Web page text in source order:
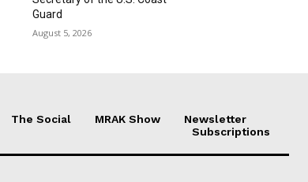
Guard
August 5, 2026
The Social MRAK Show
Newsletter
Subscriptions